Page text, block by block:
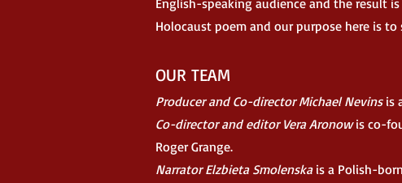
English-speaking audience and the result
Holocaust poem and our purpose here is
OUR TEAM
Producer and Co-director Michael Nevinsis
Co-director and editor Vera Aronowis co-
Roger Grange.
Narrator Elzbieta Smolenskais a Polish-